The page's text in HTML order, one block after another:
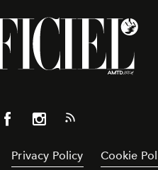
Privacy Policy Cookie